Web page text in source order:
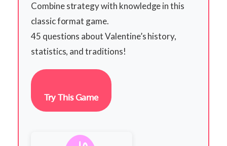
Combine strategy with knowledge in this
classic format game.
45 questions about Valentine’s history,
statistics, and traditions!
Try This Game